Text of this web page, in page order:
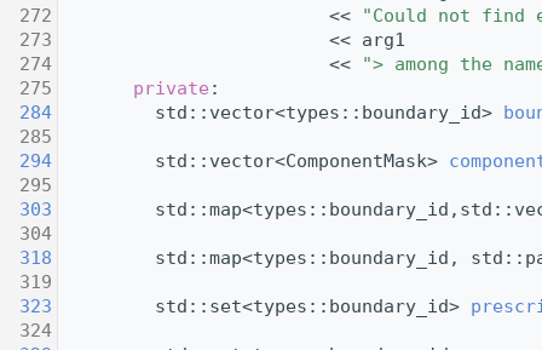
272
<<
"Could not find
273
<< arg1
274
<<
"> among the
275
private :
284
std::vector<types::boundary_id>
285
294
std::vector<ComponentMask>
295
303
304
318
std::map<types::boundary_id,
319
323
std::set<types::boundary_id>
324